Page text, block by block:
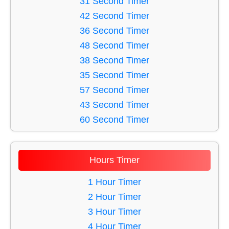
46 Minute Timer
56 Minute Timer
16 Second Timer
17 Second Timer
18 Second Timer
19 Second Timer
20 Second Timer
21 Second Timer
22 Second Timer
23 Second Timer
24 Second Timer
26 Second Timer
27 Second Timer
28 Second Timer
29 Second Timer
30 Second Timer
42 Second Timer
36 Second Timer
48 Second Timer
38 Second Timer
35 Second Timer
57 Second Timer
43 Second Timer
60 Second Timer
58 Second Timer
51 Second Timer
39 Second Timer
49 Second Timer
37 Second Timer
40 Second Timer
56 Second Timer
Hours Timer
1 Hour Timer
2 Hour Timer
3 Hour Timer
4 Hour Timer